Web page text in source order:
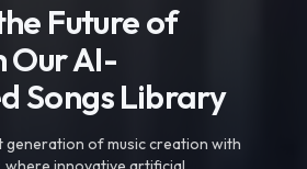
Future of
Our AI-
Songs Library
generation of music creation with